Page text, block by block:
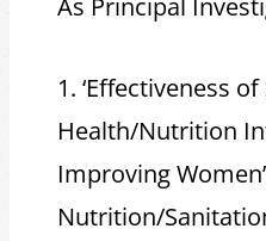
1. ‘Effectiveness of
Health/Nutrition
Improving
Nutrition/